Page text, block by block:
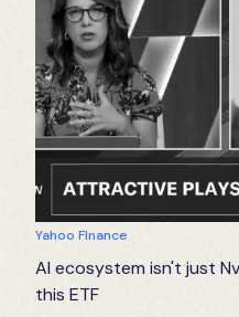
Yahoo FInance
AI ecosystem isn't just
this ETF